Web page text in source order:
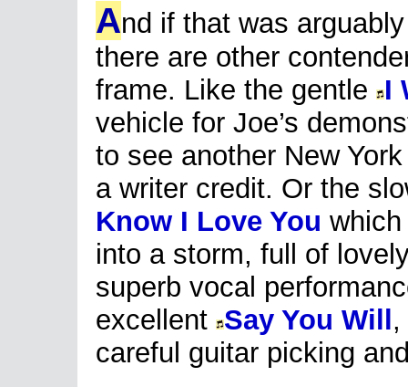
And if that was
there are other
frame. Like the gentle I
vehicle for Joe’s
to see another New
a writer credit. Or the
Know I Love You
into a storm, full of
superb vocal
excellent Say You Will ,
careful guitar picking